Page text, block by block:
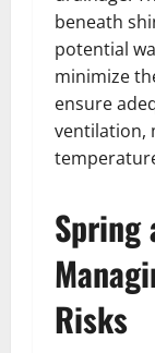
beneath
potential
minimize
ensure
ventilation,
Spring
Risks